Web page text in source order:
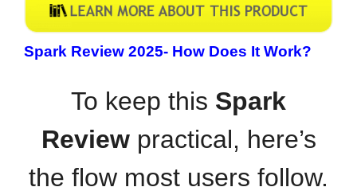
Spark Review 2025- How Does It Work?
To keep this Spark
Reviewpractical, here’s
the flow most users follow.